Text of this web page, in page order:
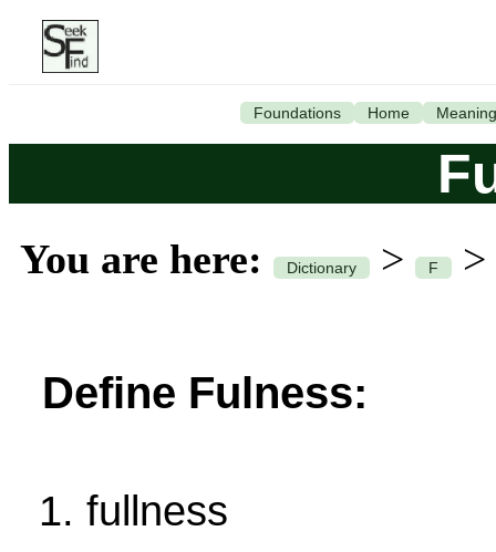
Foundations Home Meaning
You are here: Dictionary > F >
Define Fulness:
fullness